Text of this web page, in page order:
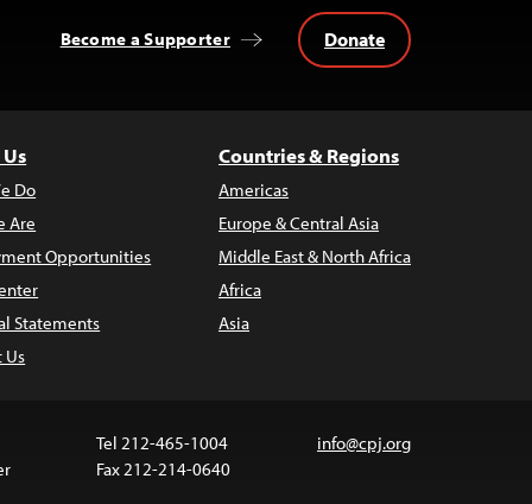
Become a Supporter Donate
Do
Are
Opportunities
Statements
Us
Countries & Regions
Americas
Europe & Central Asia
Middle East & North Africa
Africa
Asia
Tel 212-465-1004
Fax 212-214-0640
info@cpj.org